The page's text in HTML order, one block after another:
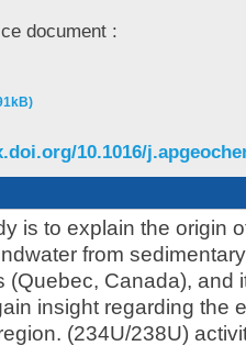
document :
10.1016/
is to explain the origin
from
(Quebec, Canada), and
insight regarding the
(234U/238U)